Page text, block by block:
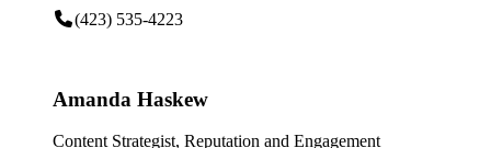
(423) 535-4223
Amanda Haskew
Content Strategist, Reputation and Engagement